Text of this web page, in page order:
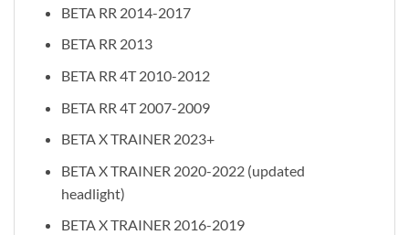
BETA RR 2014-2017
BETA RR 2013
BETA RR 4T 2010-2012
BETA RR 4T 2007-2009
BETA X TRAINER 2023+
BETA X TRAINER 2020-2022 (updated
headlight)
BETA X TRAINER 2016-2019